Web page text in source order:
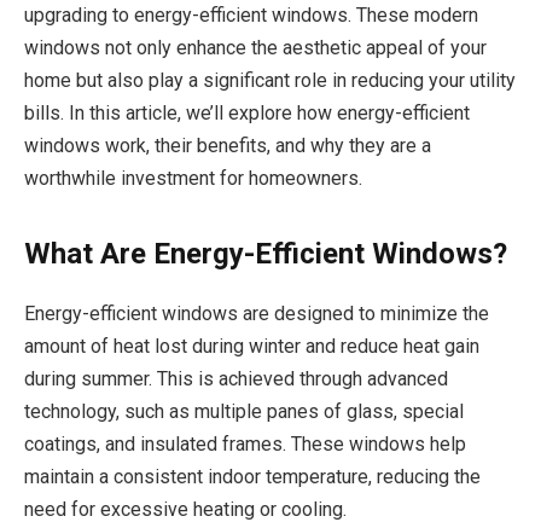
upgrading to energy-efficient windows. These modern
windows not only enhance the aesthetic appeal of your
home but also play a significant role in reducing your utility
bills. In this article, we’ll explore how energy-efficient
windows work, their benefits, and why they are a
worthwhile investment for homeowners.
What Are Energy-Efficient Windows?
Energy-efficient windows are designed to minimize the
amount of heat lost during winter and reduce heat gain
during summer. This is achieved through advanced
technology, such as multiple panes of glass, special
coatings, and insulated frames. These windows help
maintain a consistent indoor temperature, reducing the
need for excessive heating or cooling.